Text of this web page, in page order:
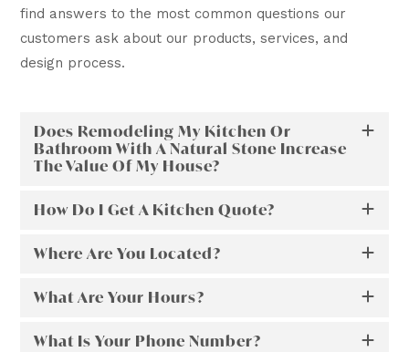
find answers to the most common questions our
customers ask about our products, services, and
design process.
Does Remodeling My Kitchen Or
Bathroom With A Natural Stone Increase
The Value Of My House?
How Do I Get A Kitchen Quote?
Where Are You Located?
What Are Your Hours?
What Is Your Phone Number?